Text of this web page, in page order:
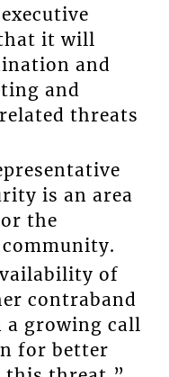
it will
and
and
threats
is an area
the
of
contraband
a growing call
for better